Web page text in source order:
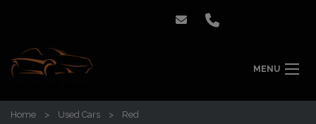
MENU
Home Used Cars Red